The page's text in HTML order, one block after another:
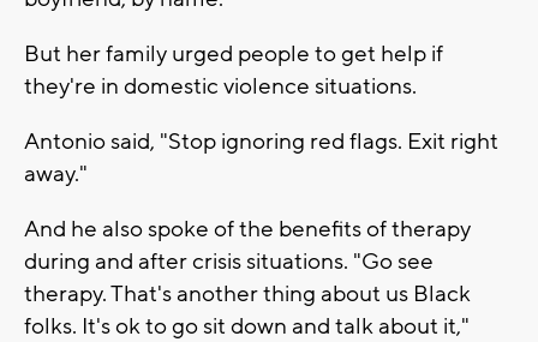
But her family urged people to get help if
they're in domestic violence situations.
Antonio said, "Stop ignoring red flags. Exit right
away."
And he also spoke of the benefits of therapy
during and after crisis situations. "Go see
therapy. That's another thing about us Black
folks. It's ok to go sit down and talk about it,"